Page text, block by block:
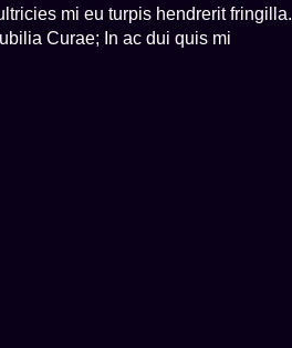
mi eu turpis hendrerit fringilla.
cubilia Curae; In ac dui quis mi